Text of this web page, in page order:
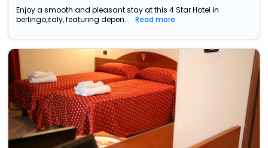
Enjoy a smooth and pleasant stay at this 4 Star Hotel in
berlingo,italy, featuring depen...
Read more